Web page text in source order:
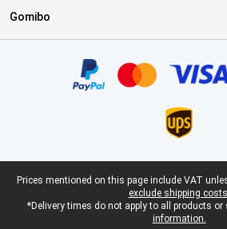
Gomibo
Legal footer
Prices mentioned on this page include VAT
exclude shipping
*Delivery times do not apply to all products or
information.